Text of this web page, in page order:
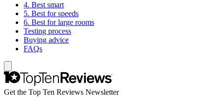
4. Best smart
5. Best for speeds
6. Best for large rooms
Testing process
Buying advice
FAQs
Get the Top Ten Reviews Newsletter